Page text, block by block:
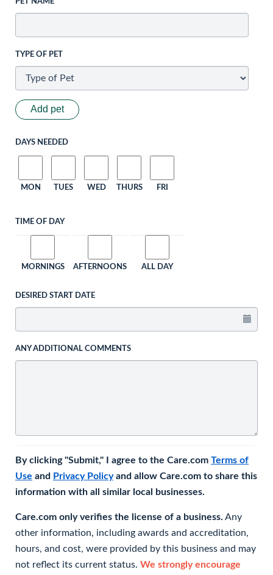
TYPE OF PET
Add pet
DAYS NEEDED
MON TUES WED THURS FRI
TIME OF DAY
MORNINGS AFTERNOONS ALL DAY
DESIRED START DATE
ANY ADDITIONAL COMMENTS
By clicking "Submit," I agree to the Care.com Terms of
Use and Privacy Policyand allow Care.com to share this
information with all similar local businesses.
Care.com only verifies the license of a business. Any
other information, including awards and accreditation,
hours, and cost, were provided by this business and may
not reflect its current status. We strongly encourage